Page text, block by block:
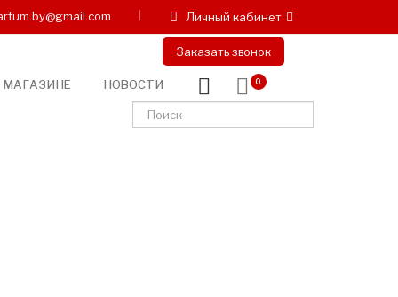
Личный кабинет
МАГАЗИНЕ НОВОСТИ
Заказать звонок
0